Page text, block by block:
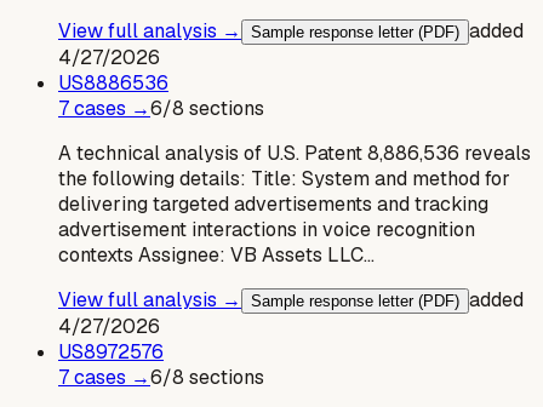
View full analysis →
Sample response letter (PDF) added
4/27/2026
US8886536
7cases →6/8 sections
A technical analysis of U.S. Patent 8,886,536 reveals
the following details: Title: System and method for
delivering targeted advertisements and tracking
advertisement interactions in voice recognition
contexts Assignee: VB Assets LLC…
View full analysis →
Sample response letter (PDF) added
4/27/2026
US8972576
7cases →6/8 sections